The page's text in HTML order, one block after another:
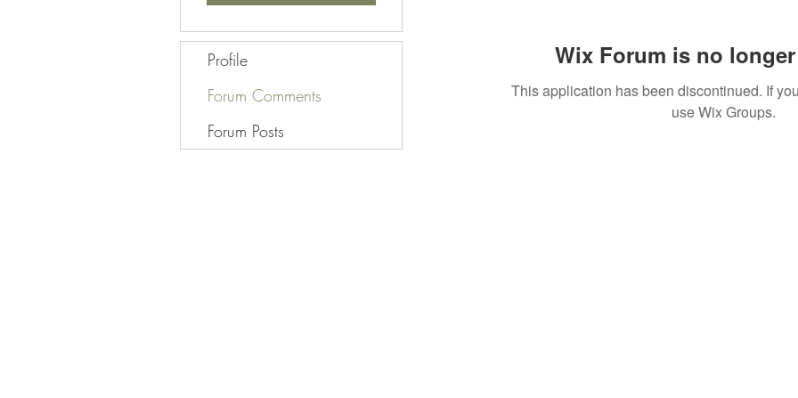
Wix Forum is no
This application has been discontinued. If
use Wix Groups.
Profile
Forum Comments
Forum Posts